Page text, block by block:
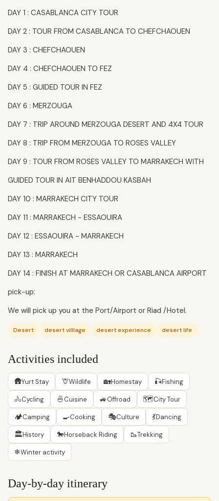
DAY 1 : CASABLANCA CITY TOUR
DAY 2 : TOUR FROM CASABLANCA TO CHEFCHAOUEN
DAY 3 : CHEFCHAOUEN
DAY 4 : CHEFCHAOUEN TO FEZ
DAY 5 : GUIDED TOUR IN FEZ
DAY 6 : MERZOUGA
DAY 7 : TRIP AROUND MERZOUGA DESERT AND 4X4 TOUR
DAY 8 : TRIP FROM MERZOUGA TO ROSES VALLEY
DAY 9 : TOUR FROM ROSES VALLEY TO MARRAKECH WITH
GUIDED TOUR IN AIT BENHADDOU KASBAH
DAY 10 : MARRAKECH CITY TOUR
DAY 11 : MARRAKECH - ESSAOUIRA
DAY 12 : ESSAOUIRA - MARRAKECH
DAY 13 : MARRAKECH
DAY 14 : FINISH AT MARRAKECH OR CASABLANCA AIRPORT
pick-up:
We will pick up you at the Port/Airport or Riad /Hotel.
Desert desert villlage desert experience desert life
Activities included
🛖Yurt Stay 🦒Wildlife 🏡Homestay 🎣Fishing
🚴Cycling 🍜Cuisine 🚙Offroad 🗺City Tour
🏕Camping 🍳Cooking 🎭Culture 💃Dancing
🏛History 🐎Horseback Riding 🥾Trekking
❄Winter activity
Day-by-day itinerary